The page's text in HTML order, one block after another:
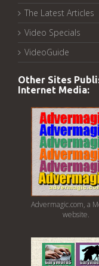
The Latest Articles
Video Specials
VideoGuide
Other Sites
Internet Media:
Advermagic.com, a
website.